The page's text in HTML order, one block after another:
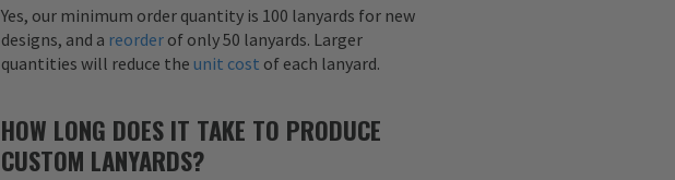
Yes, our minimum order quantity is 100 lanyards for new
designs, and a reorder of only 50 lanyards. Larger
quantities will reduce the unit cost of each lanyard.
HOW LONG DOES IT TAKE TO PRODUCE
CUSTOM LANYARDS?